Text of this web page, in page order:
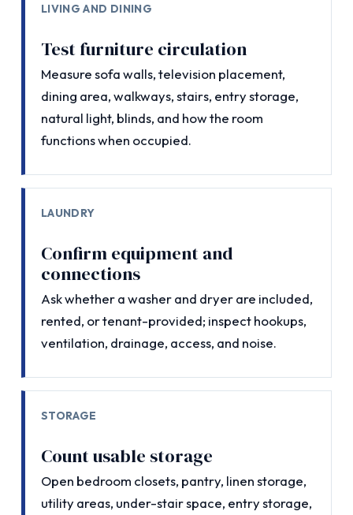
LIVING AND DINING
Test furniture circulation
Measure sofa walls, television placement,
dining area, walkways, stairs, entry storage,
natural light, blinds, and how the room
functions when occupied.
LAUNDRY
Confirm equipment and
connections
Ask whether a washer and dryer are included,
rented, or tenant-provided; inspect hookups,
ventilation, drainage, access, and noise.
STORAGE
Count usable storage
Open bedroom closets, pantry, linen storage,
utility areas, under-stair space, entry storage,